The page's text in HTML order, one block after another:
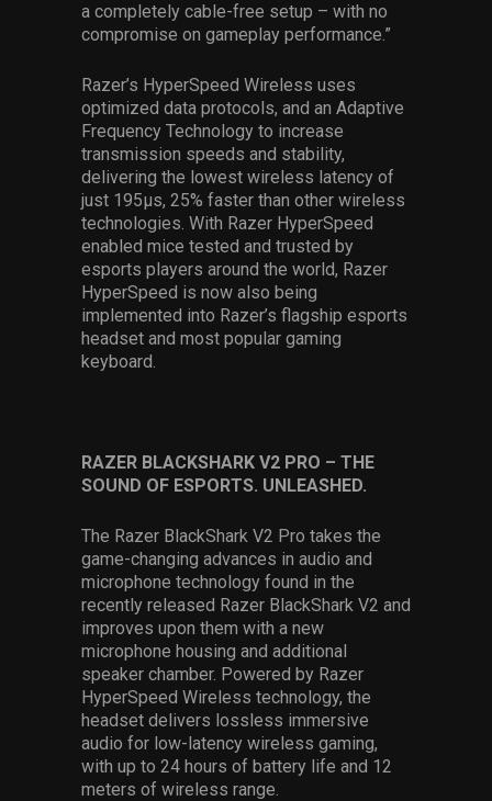
a completely cable-free setup – with no
compromise on gameplay performance.”
Razer’s HyperSpeed Wireless uses
optimized data protocols, and an Adaptive
Frequency Technology to increase
transmission speeds and stability,
delivering the lowest wireless latency of
just 195μs, 25% faster than other wireless
technologies. With Razer HyperSpeed
enabled mice tested and trusted by
esports players around the world, Razer
HyperSpeed is now also being
implemented into Razer’s flagship esports
headset and most popular gaming
keyboard.
RAZER BLACKSHARK V2 PRO – THE
SOUND OF ESPORTS. UNLEASHED.
The Razer BlackShark V2 Pro takes the
game-changing advances in audio and
microphone technology found in the
recently released Razer BlackShark V2 and
improves upon them with a new
microphone housing and additional
speaker chamber. Powered by Razer
HyperSpeed Wireless technology, the
headset delivers lossless immersive
audio for low-latency wireless gaming,
with up to 24 hours of battery life and 12
meters of wireless range.